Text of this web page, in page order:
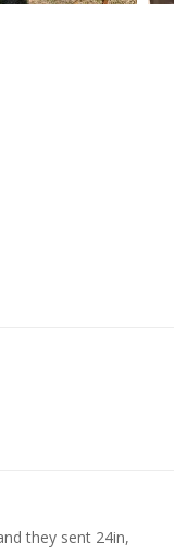
they sent 24in,